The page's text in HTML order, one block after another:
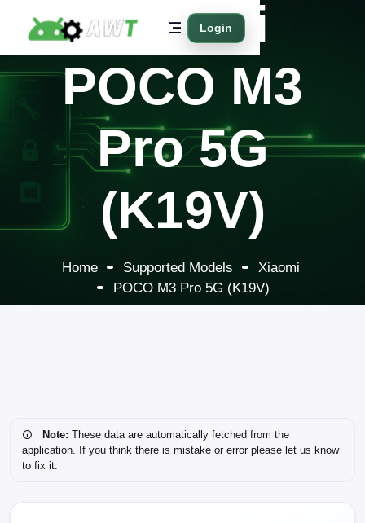
Login
Xiaomi
POCO M3
Pro 5G
(K19V)
Home Supported Models
Xiaomi
POCO M3 Pro 5G (K19V)
Note: These data are automatically fetched from the
application. If you think there is mistake or error please let us know
to fix it.